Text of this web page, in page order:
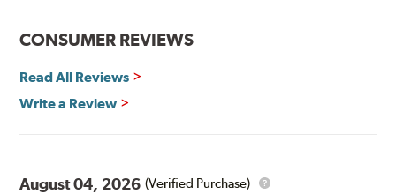
CONSUMER REVIEWS
Read All Reviews
Write a Review
August 04, 2026 (Verified Purchase)